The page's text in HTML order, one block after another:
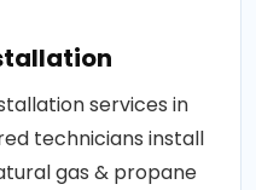
services in
technicians install
gas & propane